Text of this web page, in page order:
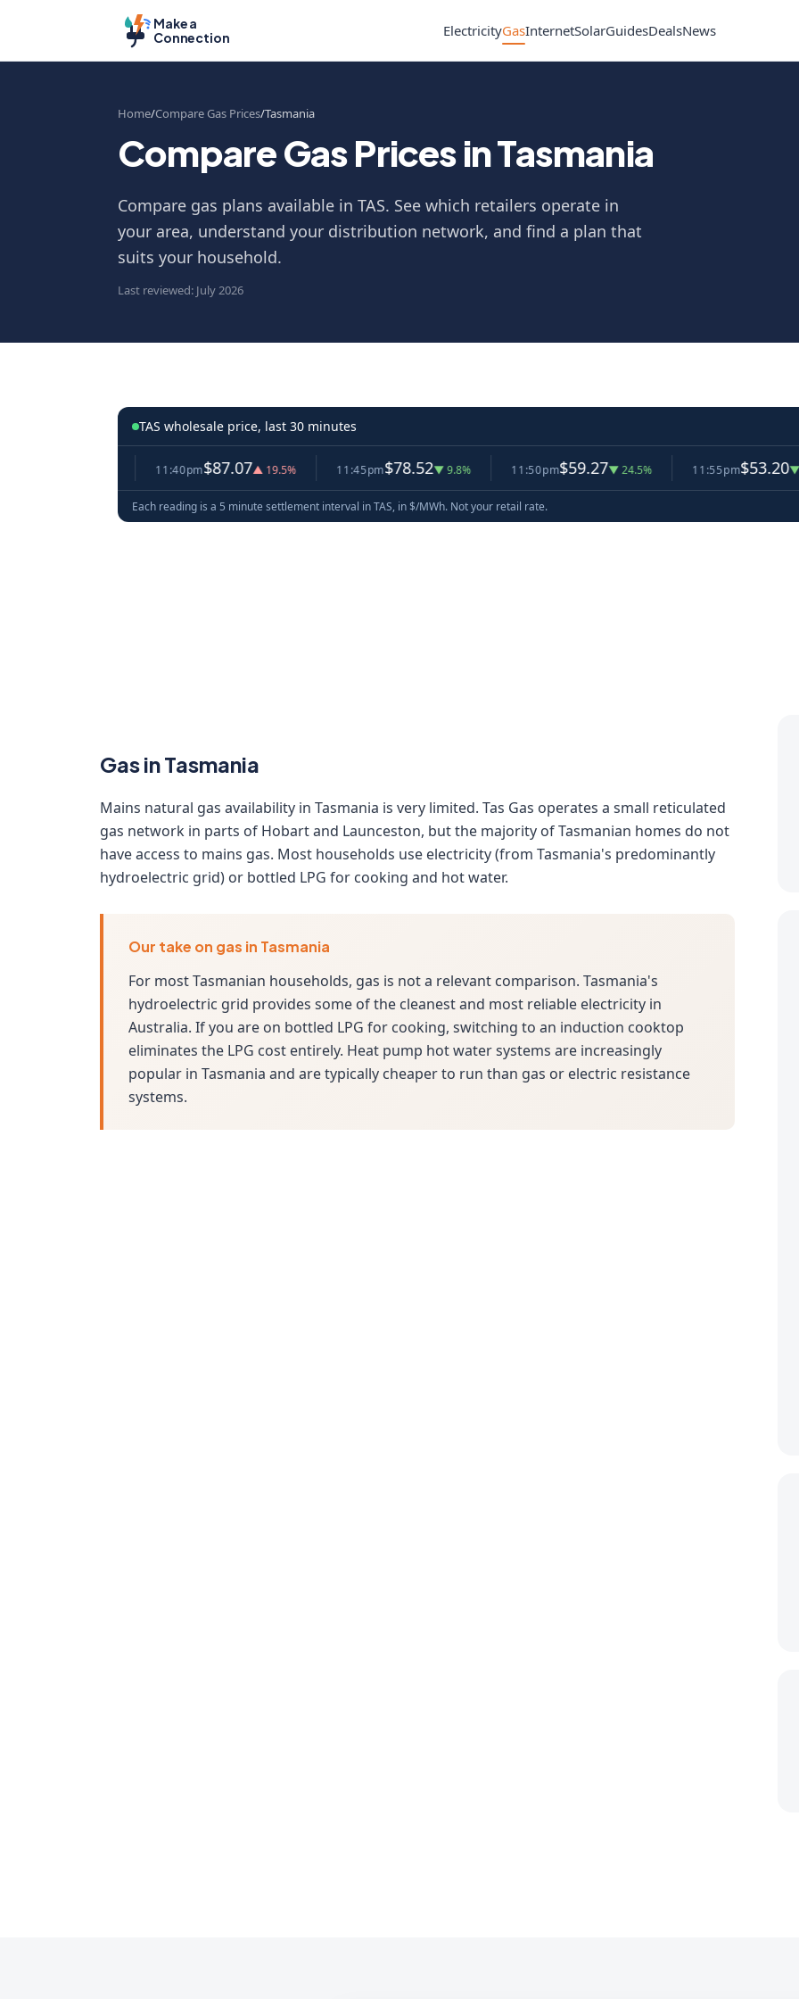
Make a
Connection
ElectricityGasInternetSolarGuidesDealsNews
Home Compare Gas Prices Tasmania
Compare Gas Prices in Tasmania
Compare gas plans available in TAS. See which retailers operate in
your area, understand your distribution network, and find a plan that
suits your household.
Last reviewed: July 2026
TAS wholesale price, last 30 minutes
11:40pm$87.07▲ 19.5% 11:45pm$78.52▼ 9.8% 11:50pm$59.27▼ 24.5% 11:55pm$53.20▼ 10.2%
Each reading is a 5 minute settlement interval in TAS, in $/MWh. Not your retail rate.
Gas in Tasmania
Mains natural gas availability in Tasmania is very limited. Tas Gas operates a small reticulated
gas network in parts of Hobart and Launceston, but the majority of Tasmanian homes do not
have access to mains gas. Most households use electricity (from Tasmania's predominantly
hydroelectric grid) or bottled LPG for cooking and hot water.
Our take on gas in Tasmania
For most Tasmanian households, gas is not a relevant comparison. Tasmania's
hydroelectric grid provides some of the cleanest and most reliable electricity in
Australia. If you are on bottled LPG for cooking, switching to an induction cooktop
eliminates the LPG cost entirely. Heat pump hot water systems are increasingly
popular in Tasmania and are typically cheaper to run than gas or electric resistance
systems.